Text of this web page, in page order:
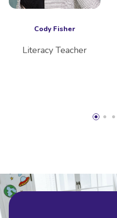
Cody Fisher
Literacy Teacher